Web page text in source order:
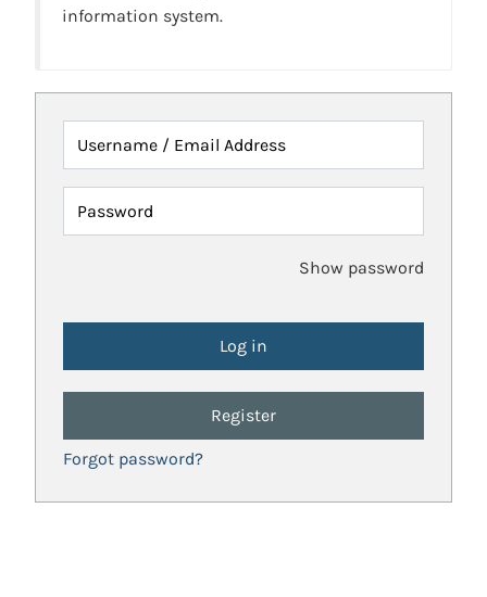
information system.
Username / Email Address
Password
Show password
Register
Forgot password?